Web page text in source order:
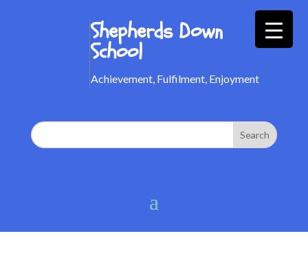
Shepherds Down
School
Achievement, Fulfilment, Enjoyment